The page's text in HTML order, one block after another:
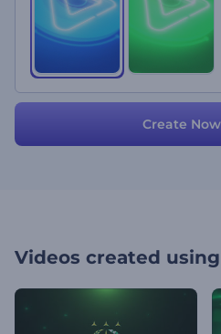
Create Now
Videos created